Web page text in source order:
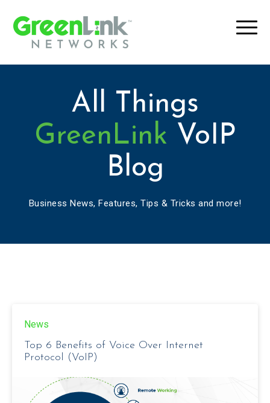
All Things
GreenLink VoIP
Blog
Business News, Features, Tips & Tricks and more!
News
Top 6 Benefits of Voice Over Internet
Protocol (VoIP)